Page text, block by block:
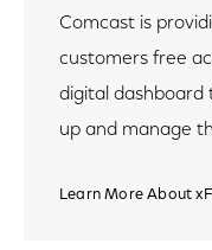
Comcast is
customers free
digital dashboard
up and manage
Learn More About